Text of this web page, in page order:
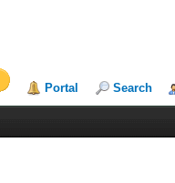
Portal Search